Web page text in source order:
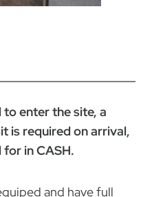
enter the site, a
is required on arrival,
in CASH.
and have full